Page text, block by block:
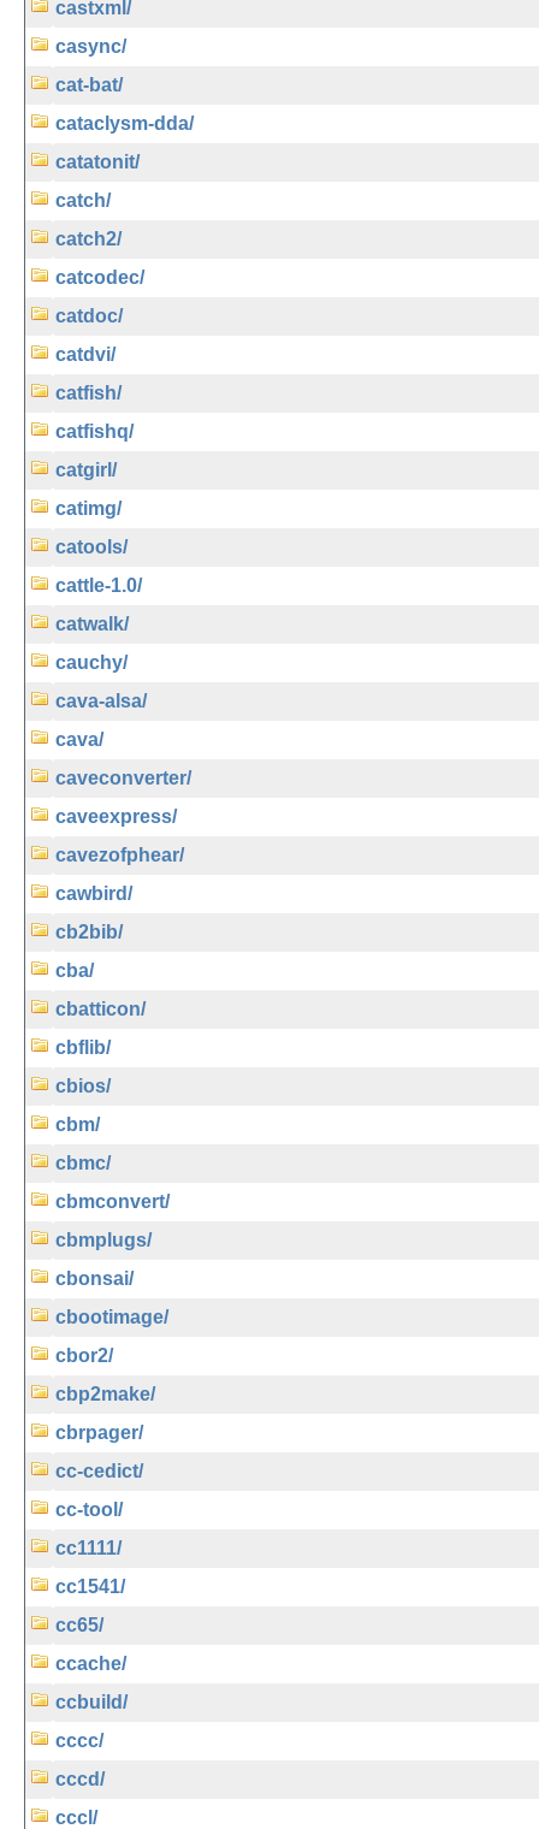
castxml/
casync/
cat-bat/
cataclysm-dda/
catatonit/
catch/
catch2/
catcodec/
catdoc/
catdvi/
catfish/
catfishq/
catgirl/
catimg/
catools/
cattle-1.0/
catwalk/
cauchy/
cava-alsa/
cava/
caveconverter/
caveexpress/
cavezofphear/
cawbird/
cb2bib/
cba/
cbatticon/
cbflib/
cbios/
cbm/
cbmc/
cbmconvert/
cbmplugs/
cbonsai/
cbootimage/
cbor2/
cbp2make/
cbrpager/
cc-cedict/
cc-tool/
cc1111/
cc1541/
cc65/
ccache/
ccbuild/
cccc/
cccd/
cccl/